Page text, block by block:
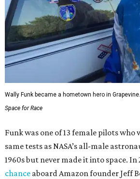
Wally Funk became a hometown hero in Grapevine.
Space for Race
Funk was one of 13 female pilots
same tests as NASA’s all-male
1960s but never made it into space. In
chance aboard Amazon founder Jeff